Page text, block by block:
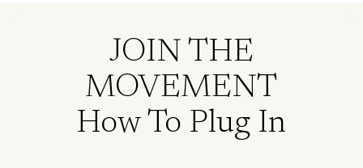
JOIN THE
MOVEMENT
How To Plug In